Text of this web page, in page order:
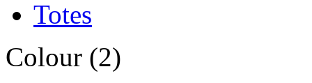
Totes
Colour (2)